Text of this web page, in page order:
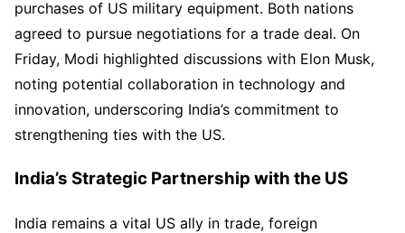
purchases of US military equipment. Both nations
agreed to pursue negotiations for a trade deal. On
Friday, Modi highlighted discussions with Elon Musk,
noting potential collaboration in technology and
innovation, underscoring India’s commitment to
strengthening ties with the US.
India’s Strategic Partnership with the US
India remains a vital US ally in trade, foreign